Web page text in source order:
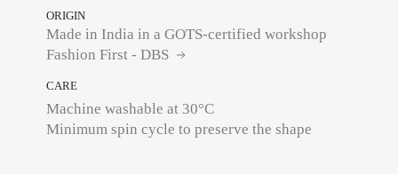
ORIGIN
Made in India in a GOTS-certified workshop
Fashion First - DBS
CARE
Machine washable at 30°C
Minimum spin cycle to preserve the shape